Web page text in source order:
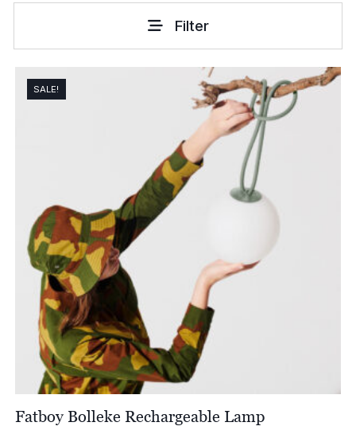
Filter
SALE!
Fatboy Bolleke Rechargeable Lamp